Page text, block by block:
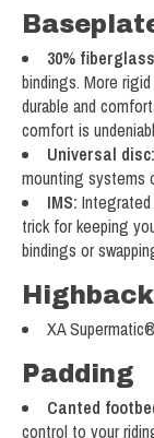
30%
bindings. More
durable and
comfort is
Universal disc:
mounting systems
IMS:
trick for keeping
bindings or
Highback
XA Supermatic®
Padding
Canted
control to your